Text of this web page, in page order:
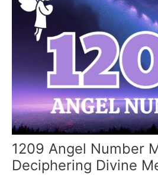
1209 Angel Number
Deciphering Divine